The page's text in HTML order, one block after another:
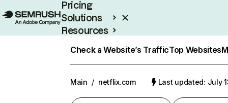
Pricing
Solutions
Resources
Check a Website’s TrafficTop Websites
Main / netflix.com Last updated: July